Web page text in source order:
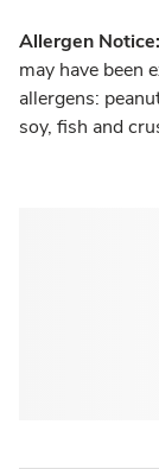
Allergen Notice:
may have been
allergens:
soy, fish and